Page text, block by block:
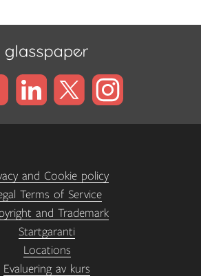
and Cookie policy
Terms of Service
and Trademark
Startgaranti
Locations
Evaluering av kurs